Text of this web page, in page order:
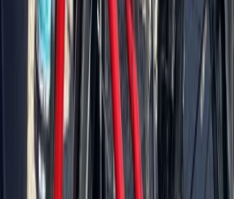
Baltic Coast, Germany